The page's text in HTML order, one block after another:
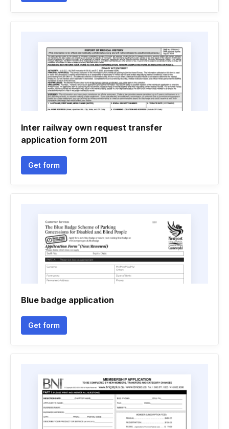
Inter railway own request transfer
application form 2011
Get form
Blue badge application
Get form